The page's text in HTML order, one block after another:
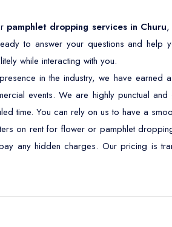
pamphlet dropping services in Churu,
to answer your questions and help
while interacting with you.
in the industry, we have earned
events. We are highly punctual
time. You can rely on us to have a
on rent for flower or pamphlet
any hidden charges. Our pricing is